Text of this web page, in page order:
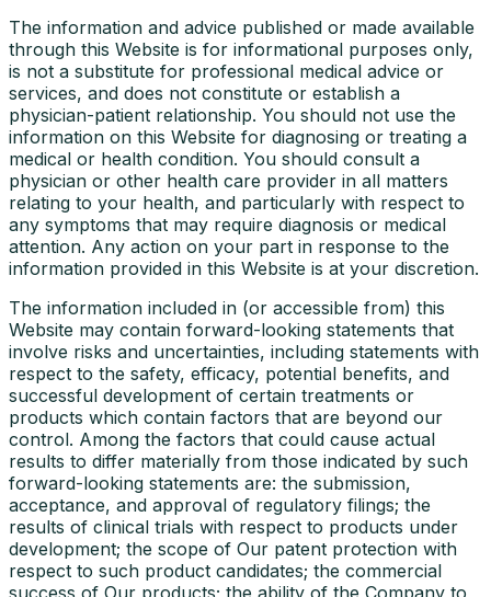
The information and advice published or made available
through this Website is for informational purposes only,
is not a substitute for professional medical advice or
services, and does not constitute or establish a
physician-patient relationship. You should not use the
information on this Website for diagnosing or treating a
medical or health condition. You should consult a
physician or other health care provider in all matters
relating to your health, and particularly with respect to
any symptoms that may require diagnosis or medical
attention. Any action on your part in response to the
information provided in this Website is at your discretion.
The information included in (or accessible from) this
Website may contain forward-looking statements that
involve risks and uncertainties, including statements with
respect to the safety, efficacy, potential benefits, and
successful development of certain treatments or
products which contain factors that are beyond our
control. Among the factors that could cause actual
results to differ materially from those indicated by such
forward-looking statements are: the submission,
acceptance, and approval of regulatory filings; the
results of clinical trials with respect to products under
development; the scope of Our patent protection with
respect to such product candidates; the commercial
success of Our products; the ability of the Company to